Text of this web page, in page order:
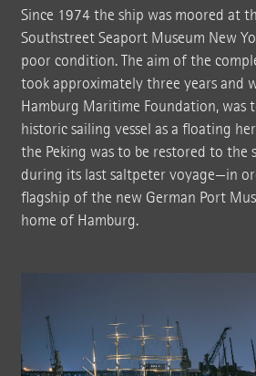
Since 1974 the ship was moored at
Southstreet Seaport Museum New
poor condition. The aim of the
took approximately three years and
Hamburg Maritime Foundation, was
historic sailing vessel as a floating
the Peking was to be restored to the
during its last saltpeter voyage—in
flagship of the new German Port
home of Hamburg.